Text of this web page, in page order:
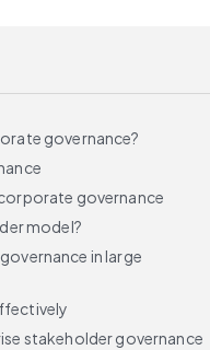
governance?
governance
model?
in large
stakeholder governance